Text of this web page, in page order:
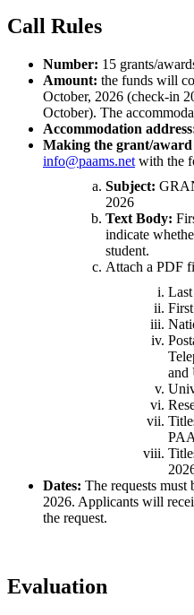
Call Rules
Number: 15 grants/
Amount: the funds will
October, 2026 (check-in
October). The
Accommodation
Making the grant/award
info@paams.net with the
Subject:
2026
Text Body:
indicate
student.
Attach a PDF
and
Dates: The requests must
2026. Applicants will
the request.
Evaluation